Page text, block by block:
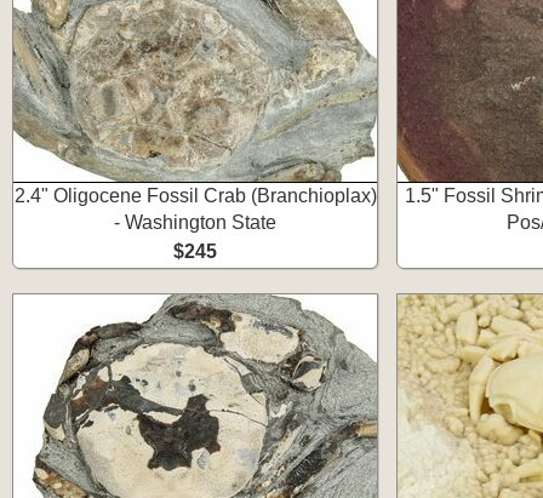
2.4" Oligocene Fossil Crab (Branchioplax)
- Washington State
$245
1.5" Fossil